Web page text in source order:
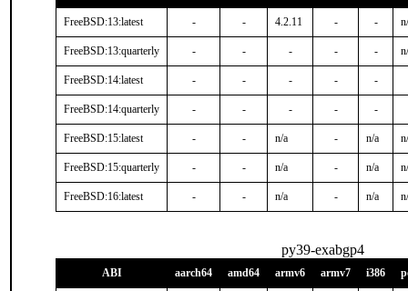
FreeBSD:13:latest - - 4.2.11 - -
FreeBSD:13:quarterly - - - - -
FreeBSD:14:latest - - - - -
FreeBSD:14:quarterly - - - - -
FreeBSD:15:latest - - n/a - n/a
FreeBSD:15:quarterly - - n/a - n/a
FreeBSD:16:latest - - n/a - n/a
py39-exabgp4
ABI aarch64 amd64 armv6 armv7 i386